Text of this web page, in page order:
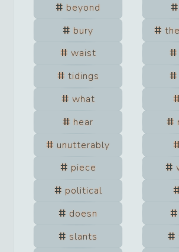
beyond
bury
waist
tidings
what
hear
unutterably
piece
political
doesn
slants